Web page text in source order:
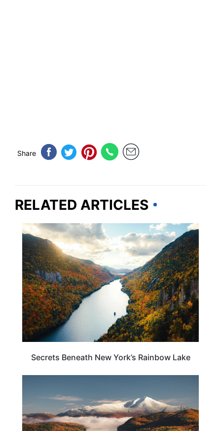
Share
RELATED ARTICLES
NEW YORK
Secrets Beneath New York’s Rainbow Lake